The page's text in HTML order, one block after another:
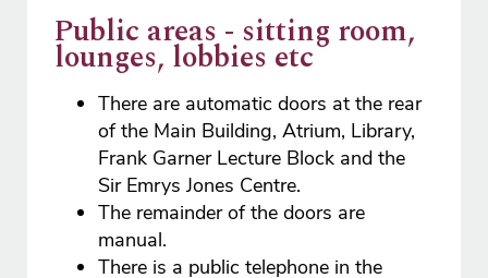
Public areas - sitting room,
lounges, lobbies etc
There are automatic doors at the rear
of the Main Building, Atrium, Library,
Frank Garner Lecture Block and the
Sir Emrys Jones Centre.
The remainder of the doors are
manual.
There is a public telephone in the